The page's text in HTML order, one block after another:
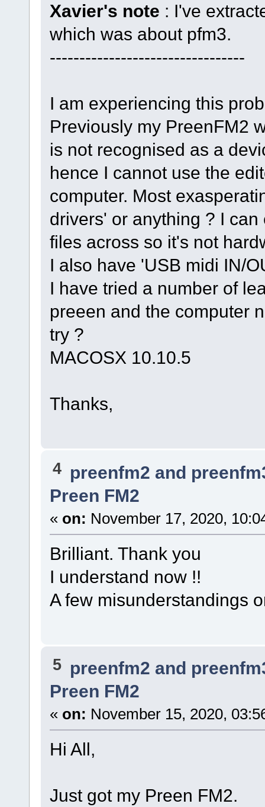
Xavier's note : I've
which was about pfm3.
---------------------------------
I am experiencing this
Previously my PreenFM2
is not recognised as a
hence I cannot use the
computer. Most
drivers' or anything ? I
files across so it's not
I also have 'USB midi IN/
I have tried a number of
preeen and the computer
try ?
MACOSX 10.10.5
Thanks,
4 preenfm2 and
Preen FM2
« on: November 17, 2020,
Brilliant. Thank you
I understand now !!
A few misunderstandings
5 preenfm2 and
Preen FM2
« on: November 15, 2020,
Hi All,
Just got my Preen FM2.